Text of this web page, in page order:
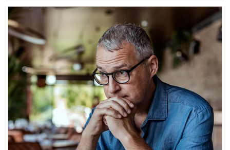
Article Image